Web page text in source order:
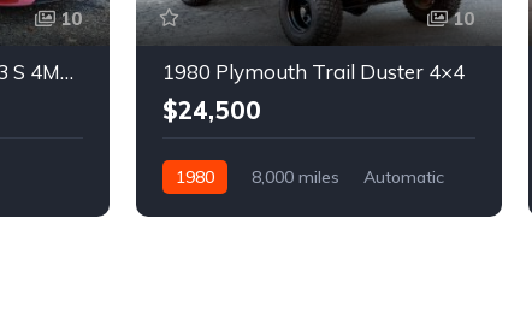
10
2018 Mercedes-AMG E63 S 4MATIC Wagon
10
1980 Plymouth Trail Duster 4×4
$24,500
1980 8,000 miles
Automatic